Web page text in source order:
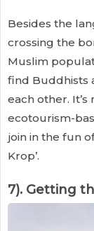
Besides the
crossing the
Muslim
find Buddhists
each other.
ecotourism-
join in the fun
Krop’.
7). Getting